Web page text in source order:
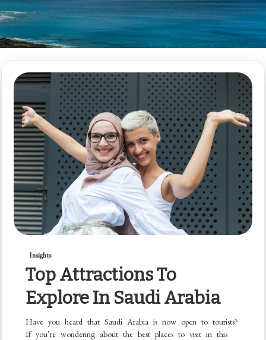
Insights
Top Attractions To
Explore In Saudi Arabia
Have you heard that Saudi Arabia is now open to tourists?
If you’re wondering about the best places to visit in this